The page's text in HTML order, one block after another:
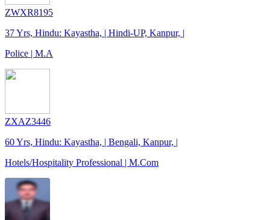
ZWXR8195
37 Yrs, Hindu: Kayastha, | Hindi-UP, Kanpur, |
Police | M.A
ZXAZ3446
60 Yrs, Hindu: Kayastha, | Bengali, Kanpur, |
Hotels/Hospitality Professional | M.Com